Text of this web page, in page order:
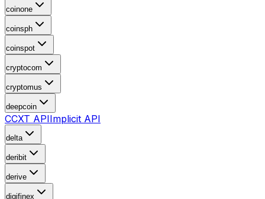
coinone
coinsph
coinspot
cryptocom
cryptomus
deepcoin
CCXT APIImplicit API
delta
deribit
derive
digifinex